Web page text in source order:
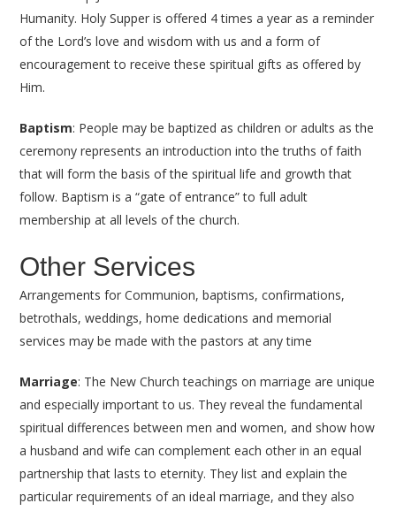
Humanity. Holy Supper is offered 4 times a year as a reminder
of the Lord’s love and wisdom with us and a form of
encouragement to receive these spiritual gifts as offered by
Him.
Baptism: People may be baptized as children or adults as the
ceremony represents an introduction into the truths of faith
that will form the basis of the spiritual life and growth that
follow. Baptism is a “gate of entrance” to full adult
membership at all levels of the church.
Other Services
Arrangements for Communion, baptisms, confirmations,
betrothals, weddings, home dedications and memorial
services may be made with the pastors at any time
Marriage: The New Church teachings on marriage are unique
and especially important to us. They reveal the fundamental
spiritual differences between men and women, and show how
a husband and wife can complement each other in an equal
partnership that lasts to eternity. They list and explain the
particular requirements of an ideal marriage, and they also